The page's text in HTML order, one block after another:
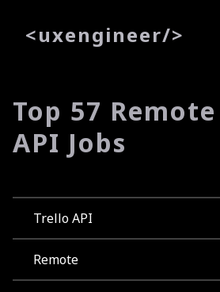
<uxengineer/>
Top 57
API Jobs
Trello API
Remote